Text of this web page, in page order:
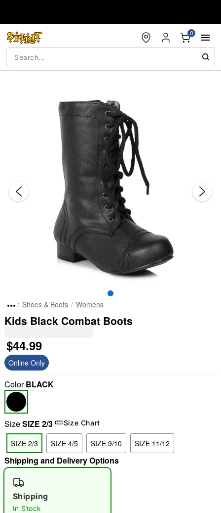
0
"Slide "0
Shoes & Boots Womens
Kids Black Combat Boots
$44.99
Online Only
ColorBLACK
SizeSIZE 2/3 Size Chart
SIZE 2/3 SIZE 4/5 SIZE 9/10 SIZE 11/12
Shipping and Delivery Options
Shipping
In Stock